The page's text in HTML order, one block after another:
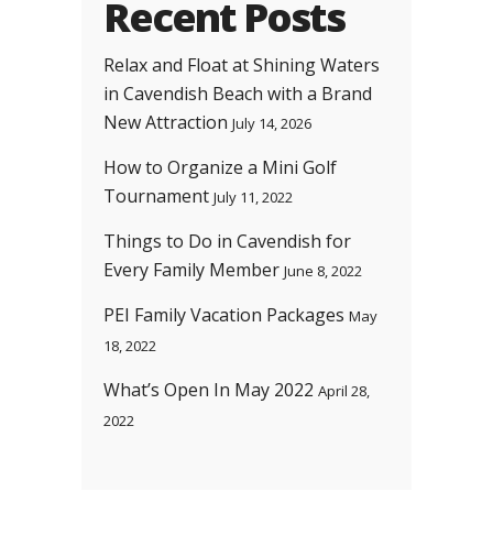
Recent Posts
Relax and Float at Shining Waters
in Cavendish Beach with a Brand
New Attraction July 14, 2026
How to Organize a Mini Golf
Tournament July 11, 2022
Things to Do in Cavendish for
Every Family Member June 8, 2022
PEI Family Vacation Packages May
18, 2022
What’s Open In May 2022 April 28,
2022